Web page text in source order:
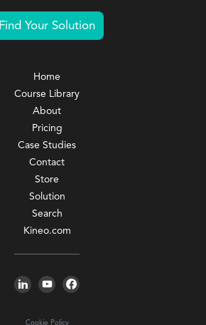
Find Your Solution
Home
Course Library
About
Pricing
Case Studies
Contact
Store
Solution
Search
Kineo.com
Cookie Policy